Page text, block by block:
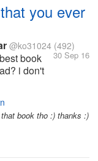
you ever
@ko31024 (492)
30 Sep 16
book
i don't
book i
of
book tho :) thanks :)